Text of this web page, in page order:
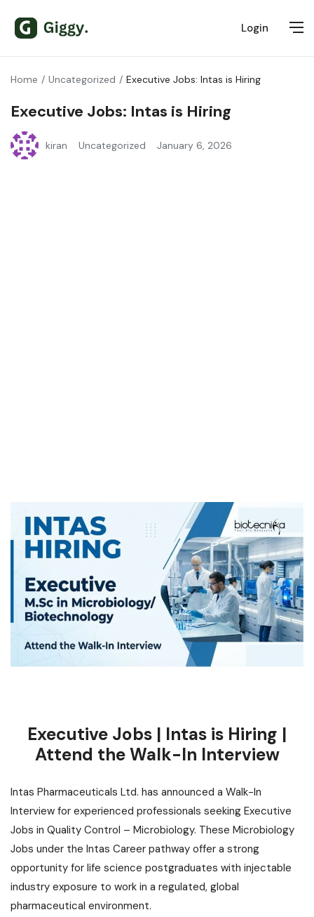
Login
Home Uncategorized Executive Jobs: Intas is Hiring
Executive Jobs: Intas is Hiring
kiran Uncategorized January 6, 2026
Executive Jobs | Intas is Hiring |
Attend the Walk-In Interview
Intas Pharmaceuticals Ltd. has announced a Walk-In
Interview for experienced professionals seeking Executive
Jobs in Quality Control – Microbiology. These Microbiology
Jobs under the Intas Career pathway offer a strong
opportunity for life science postgraduates with injectable
industry exposure to work in a regulated, global
pharmaceutical environment.